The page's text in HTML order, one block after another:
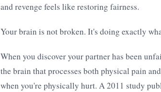
and revenge feels like restoring fairness.
Your brain is not broken. It's doing exactly
When you discover your partner has been
the brain that processes both physical pain
when you're physically hurt. A 2011 study